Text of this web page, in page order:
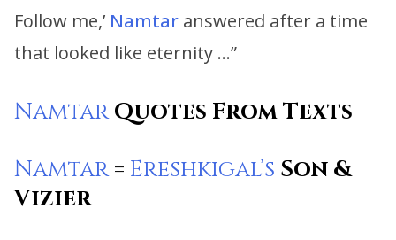
Follow me,’ Namtar answered after a time
that looked like eternity …”
NamtarQuotes From Texts
Namtar= Ereshkigal’s Son &
Vizier